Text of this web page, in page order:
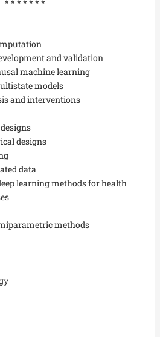
* * * * * * *
and validation
machine learning
models
and interventions
designs
data
learning methods for health
methods